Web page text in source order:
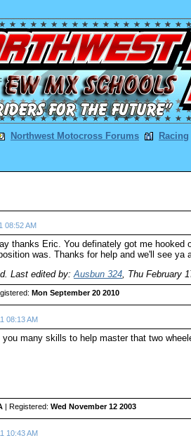
Northwest Motocross Forums Racing
08:52 AM
thanks Eric. You definately got me
was. Thanks for help and we'll see ya
Last edited by:Ausbun 324, Thu February
Mon September 20 2010
08:13 AM
many skills to help master that two
| Registered: Wed November 12 2003
10:43 AM